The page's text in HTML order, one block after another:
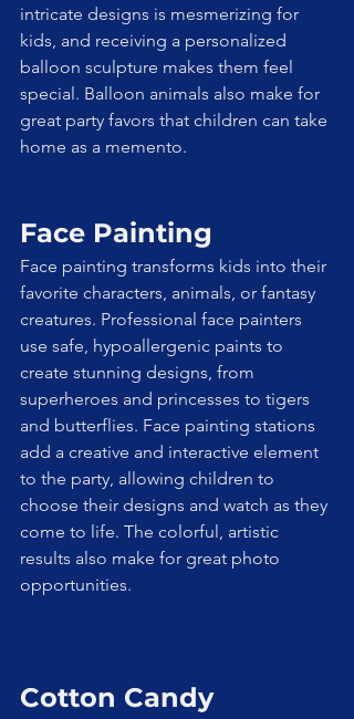
intricate designs is mesmerizing for
kids, and receiving a personalized
balloon sculpture makes them feel
special. Balloon animals also make for
great party favors that children can take
home as a memento.
Face Painting
Face painting transforms kids into their
favorite characters, animals, or fantasy
creatures. Professional face painters
use safe, hypoallergenic paints to
create stunning designs, from
superheroes and princesses to tigers
and butterflies. Face painting stations
add a creative and interactive element
to the party, allowing children to
choose their designs and watch as they
come to life. The colorful, artistic
results also make for great photo
opportunities.
Cotton Candy